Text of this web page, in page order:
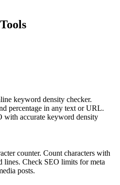
keyword density checker.
percentage in any text or URL.
with accurate keyword density
counter. Count characters with
lines. Check SEO limits for meta
posts.